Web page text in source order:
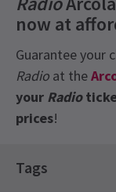
now at
Guarantee your
Radio at the
your Radio
prices!
Tags